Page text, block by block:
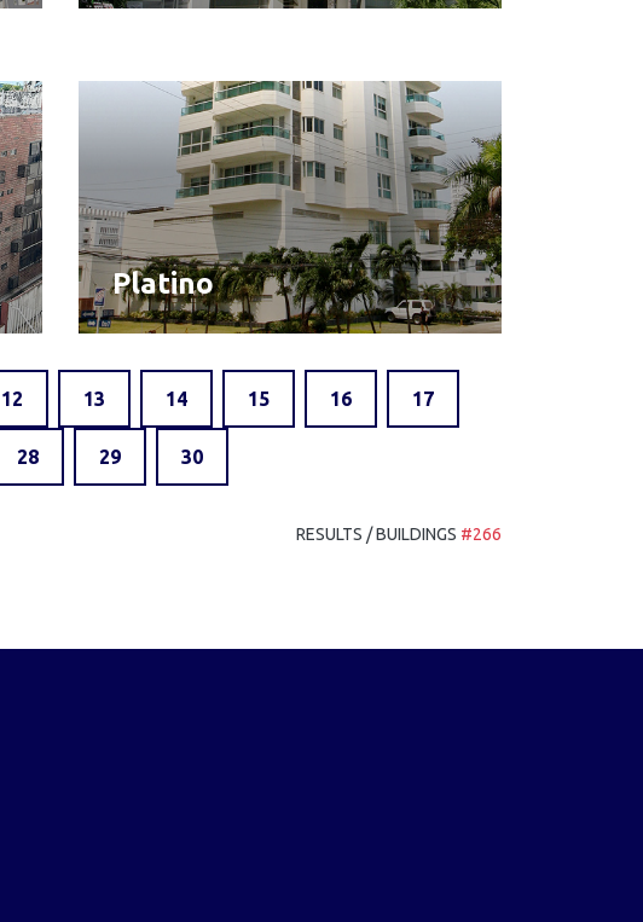
Platino
12 13 14 15 16 17
28 29 30
RESULTS / BUILDINGS #266